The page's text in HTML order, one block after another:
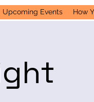
Upcoming Events How